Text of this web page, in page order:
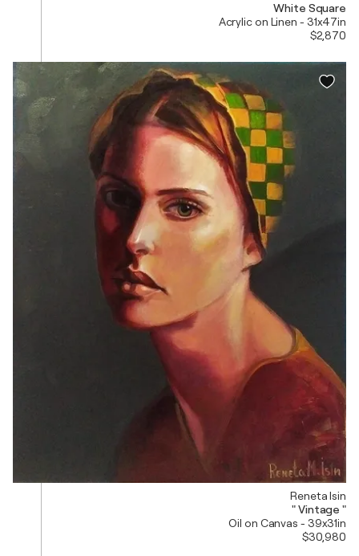
White Square
Acrylic on Linen - 31x47in
$2,870
Reneta Isin
" Vintage "
Oil on Canvas - 39x31in
$30,980